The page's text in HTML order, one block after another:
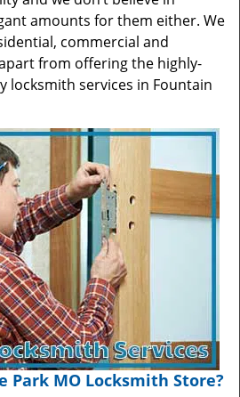
amounts for them either. We
commercial and
from offering the highly-
locksmith services in Fountain
Park MO Locksmith Store?